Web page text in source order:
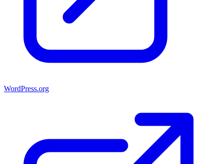
WordPress.org